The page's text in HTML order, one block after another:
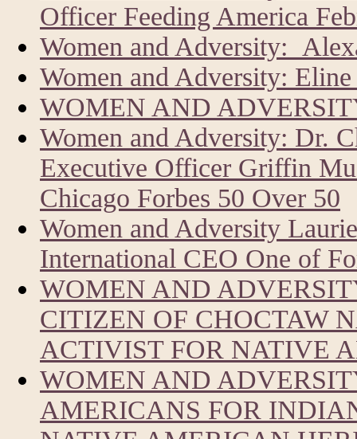
Officer Feeding America
Women and Adversity:
Women and Adversity:
WOMEN AND
Women and Adversity: Dr.
Executive Officer Griffin
Chicago Forbes 50 Over 50
Women and Adversity
International CEO One of
WOMEN AND
CITIZEN OF CHOCTAW
ACTIVIST FOR NATIVE
WOMEN AND
AMERICANS FOR